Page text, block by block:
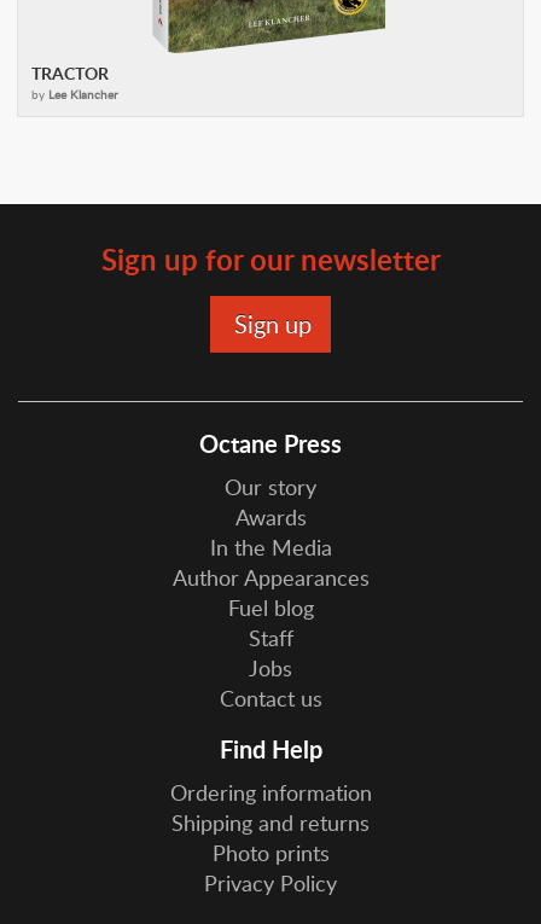
TRACTOR
by Lee Klancher
Sign up for our newsletter
Octane Press
Our story
Awards
In the Media
Author Appearances
Fuel blog
Staff
Jobs
Contact us
Find Help
Ordering information
Shipping and returns
Photo prints
Privacy Policy